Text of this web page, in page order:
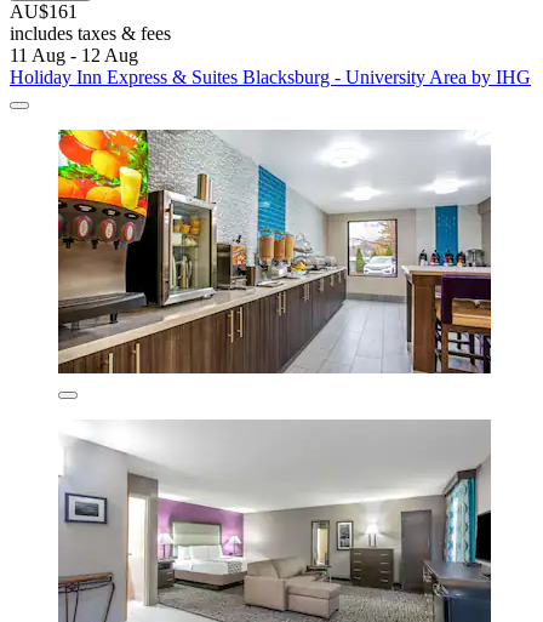
AU$161
includes taxes & fees
11 Aug - 12 Aug
Holiday Inn Express & Suites Blacksburg - University Area by IHG